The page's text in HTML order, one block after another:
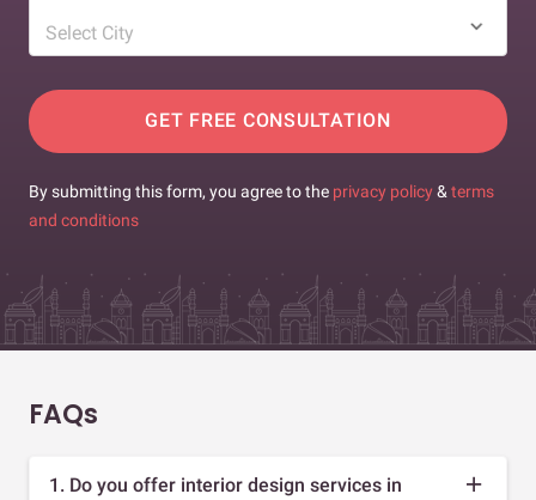
Select City
GET FREE CONSULTATION
By submitting this form, you agree to the privacy policy & terms
and conditions
FAQs
1. Do you offer interior design services in